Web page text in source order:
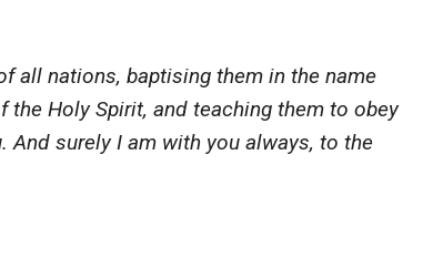
all nations, baptising them in the name
the Holy Spirit, and teaching them to obey
And surely I am with you always, to the